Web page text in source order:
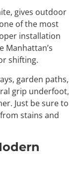
gives outdoor
of the most
installation
Manhattan’s
shifting.
garden paths,
grip underfoot,
Just be sure to
stains and